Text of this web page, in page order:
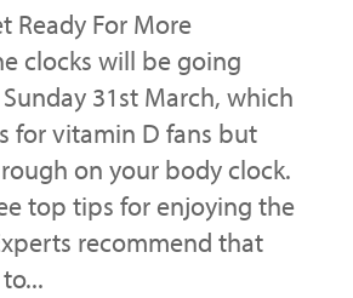
Ready For More
clocks will be going
31st March, which
for vitamin D fans but
on your body clock.
top tips for enjoying the
recommend that